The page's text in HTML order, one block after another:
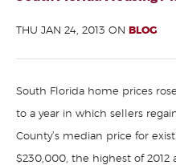
THU JAN 24, 2013 ON BLOG
South Florida home prices
to a year in which sellers
County’s median price for
$230,000, the highest of 2012